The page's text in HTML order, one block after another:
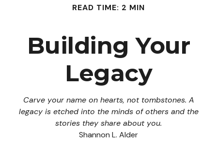
READ TIME: 2 MIN
Building Your
Legacy
Carve your name on hearts, not tombstones. A
legacy is etched into the minds of others and the
stories they share about you.
Shannon L. Alder